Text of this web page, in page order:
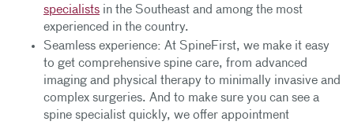
specialists in the Southeast and among the most
experienced in the country.
Seamless experience: At SpineFirst, we make it easy
to get comprehensive spine care, from advanced
imaging and physical therapy to minimally invasive and
complex surgeries. And to make sure you can see a
spine specialist quickly, we offer appointment